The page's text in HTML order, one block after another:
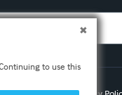
to use this